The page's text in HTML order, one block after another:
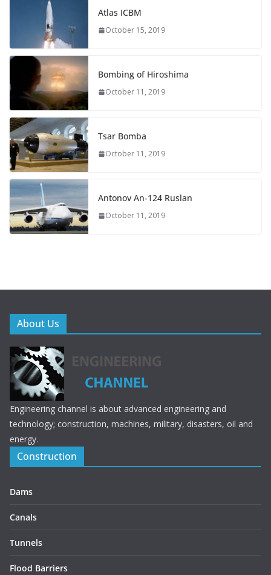
Atlas ICBM
October 15, 2019
Bombing of Hiroshima
October 11, 2019
Tsar Bomba
October 11, 2019
Antonov An-124 Ruslan
October 11, 2019
About Us
Engineering channel is about advanced engineering and
technology; construction, machines, military, disasters, oil and
energy.
Construction
Dams
Canals
Tunnels
Flood Barriers